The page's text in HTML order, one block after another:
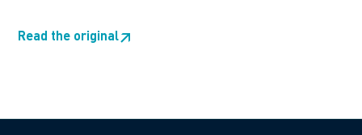
Read the original↗